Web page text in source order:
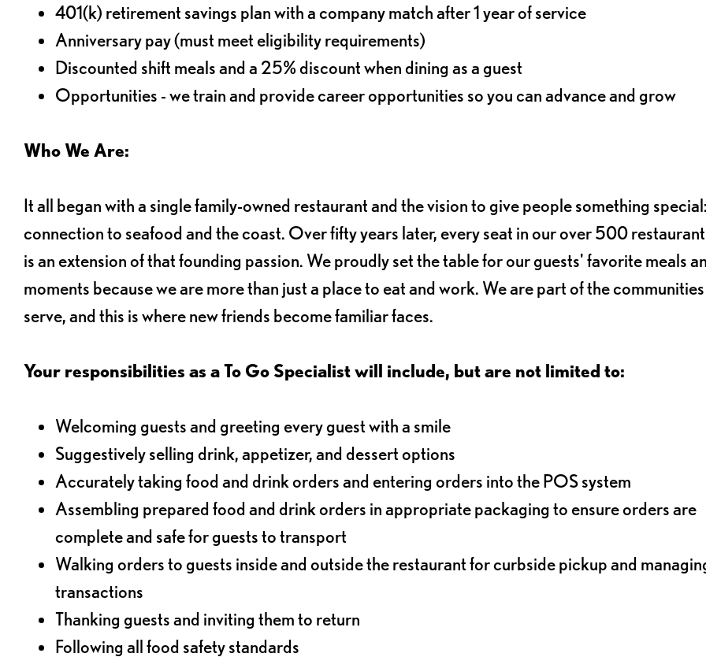
401(k) retirement savings plan with a company match after 1 year of service
Anniversary pay (must meet eligibility requirements)
Discounted shift meals and a 25% discount when dining as a guest
Opportunities - we train and provide career opportunities so you can advance and grow
Who We Are:
It all began with a single family-owned restaurant and the vision to give people something
connection to seafood and the coast. Over fifty years later, every seat in our over 500
is an extension of that founding passion. We proudly set the table for our guests' favorite meals
moments because we are more than just a place to eat and work. We are part of the
serve, and this is where new friends become familiar faces.
Your responsibilities as a To Go Specialist will include, but are not limited to:
Welcoming guests and greeting every guest with a smile
Suggestively selling drink, appetizer, and dessert options
Accurately taking food and drink orders and entering orders into the POS system
Assembling prepared food and drink orders in appropriate packaging to ensure orders are
complete and safe for guests to transport
Walking orders to guests inside and outside the restaurant for curbside pickup and
transactions
Thanking guests and inviting them to return
Following all food safety standards